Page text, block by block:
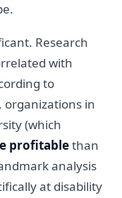
Research
with
to
organizations in
(which
profitablethan
analysis
at disability